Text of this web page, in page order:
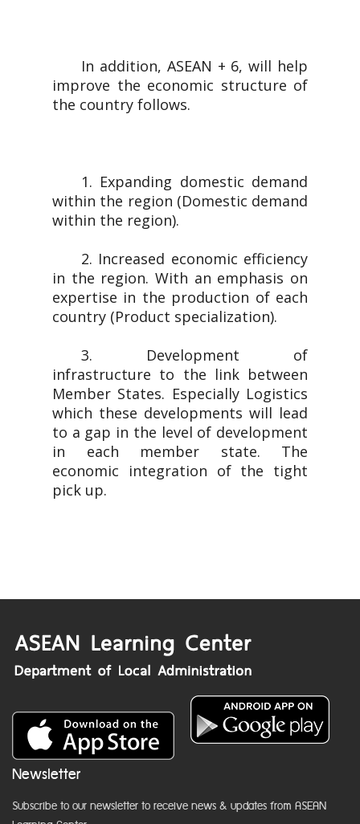
In addition, ASEAN + 6, will help
improve the economic structure of
the country follows.
1. Expanding domestic demand
within the region (Domestic demand
within the region).
2. Increased economic efficiency
in the region. With an emphasis on
expertise in the production of each
country (Product specialization).
3. Development of
infrastructure to the link between
Member States. Especially Logistics
which these developments will lead
to a gap in the level of development
in each member state. The
economic integration of the tight
pick up.
Newsletter
Subscribe to our newsletter to receive news & updates from ASEAN